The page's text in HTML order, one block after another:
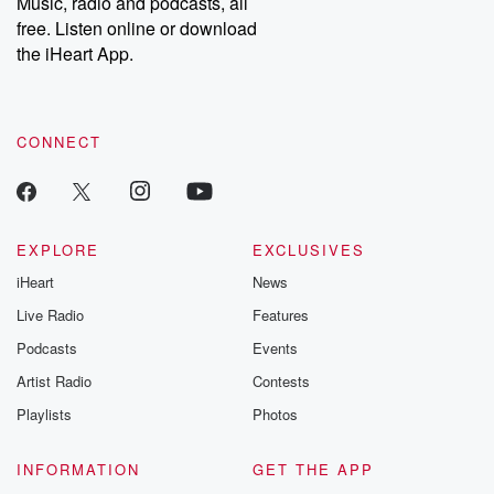
emailing them at betrayalpod@gmail.com and follow us on
Instagram at @betrayalpod and @glasspodcasts. Please join
our Substack for additional exclusive content, curated book
recommendations, and community discussions. Sign up FREE
free. Listen online or download
the iHeart App.
CONNECT
EXPLORE
iHeart
Live Radio
Podcasts
Artist Radio
Playlists
EXCLUSIVES
News
Features
Events
Contests
Photos
INFORMATION
GET THE APP